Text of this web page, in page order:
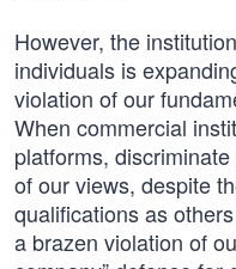
However, the
individuals is
violation of our
When commercial
platforms,
of our views, despite
qualifications as
a brazen violation of